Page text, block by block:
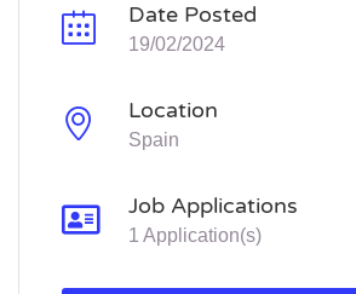
Date Posted
19/02/2024
Location
Spain
Job Applications
1 Application(s)